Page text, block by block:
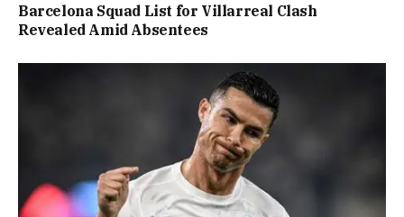
Barcelona Squad List for Villarreal Clash
Revealed Amid Absentees